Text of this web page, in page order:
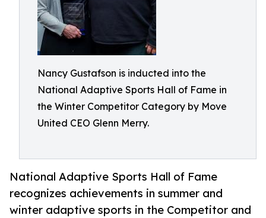
Nancy Gustafson is inducted into the
National Adaptive Sports Hall of Fame in
the Winter Competitor Category by Move
United CEO Glenn Merry.
National Adaptive Sports Hall of Fame
recognizes achievements in summer and
winter adaptive sports in the Competitor and